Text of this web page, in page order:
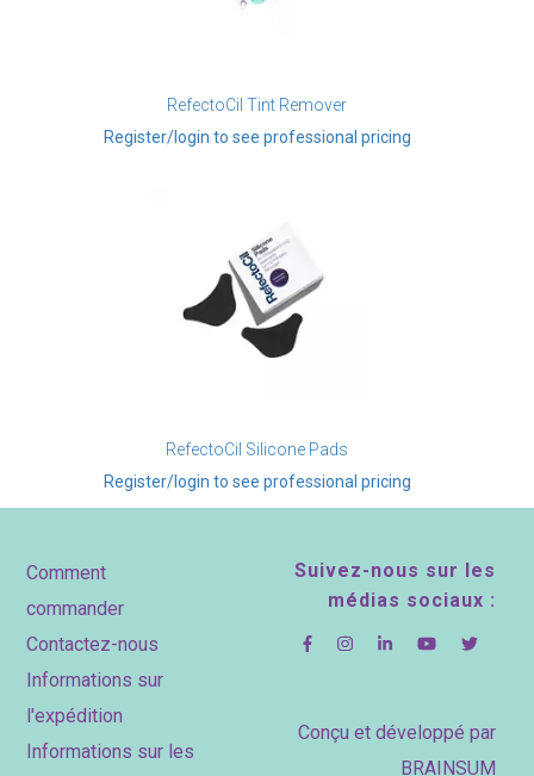
RefectoCil Tint Remover
Register/login to see professional pricing
RefectoCil Silicone Pads
Register/login to see professional pricing
Footer
Comment
commander
Contactez-nous
Informations sur
l'expédition
Informations sur les
Suivez-nous sur les
médias sociaux :
Conçu et développé par
BRAINSUM